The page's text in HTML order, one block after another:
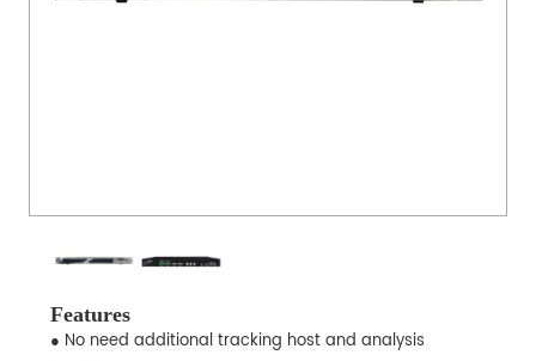
Features
● No need additional tracking host and analysis